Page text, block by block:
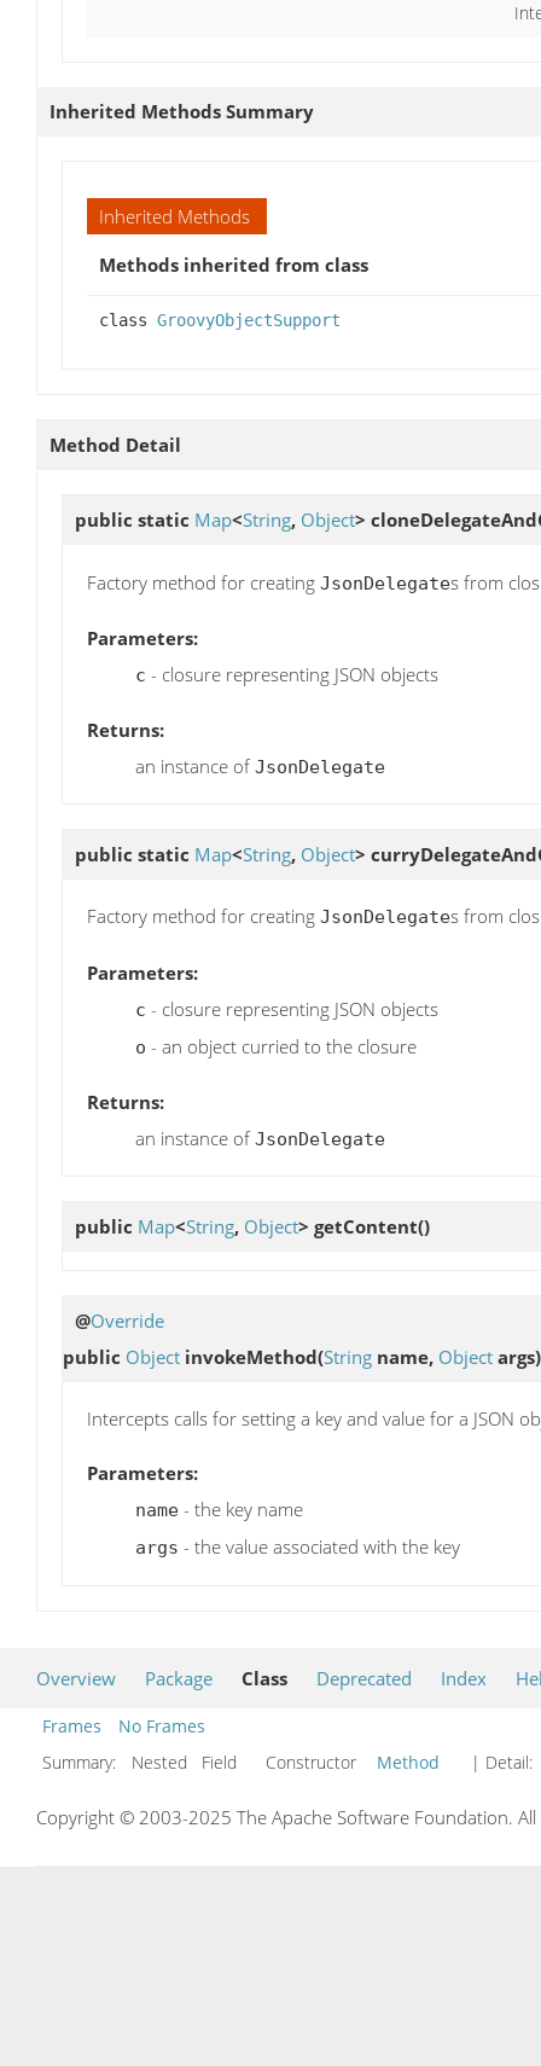
Inherited Methods Summary
Inherited Methods
Methods inherited from class
class GroovyObjectSupport
Method Detail
public static Map<String, Object>
Factory method for creating JsonDelegates from
Parameters:
c - closure representing JSON objects
Returns:
an instance ofJsonDelegate
public static Map<String, Object>
Factory method for creating JsonDelegates from
Parameters:
c - closure representing JSON objects
o - an object curried to the closure
Returns:
an instance ofJsonDelegate
public Map<String, Object> getContent()
@Override
public Object invokeMethod(String name, Object args)
Intercepts calls for setting a key and value for a JSON
Parameters:
name - the key name
args - the value associated with the key
Overview Package Class Deprecated Index
Frames
No Frames
Summary:
Nested Field Constructor Method | Detail:
Copyright © 2003-2025 The Apache Software Foundation.